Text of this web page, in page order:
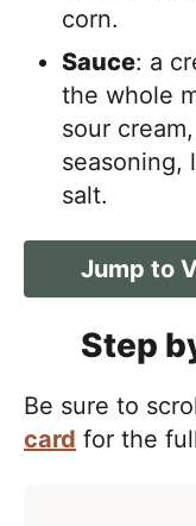
corn.
Sauce: a
the whole
sour
seasoning,
salt.
Jump to
Step
Be sure to
card for the